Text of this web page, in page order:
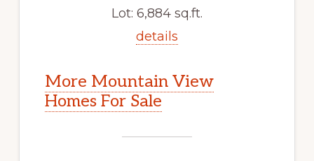
Lot: 6,884 sq.ft.
details
More Mountain View
Homes For Sale